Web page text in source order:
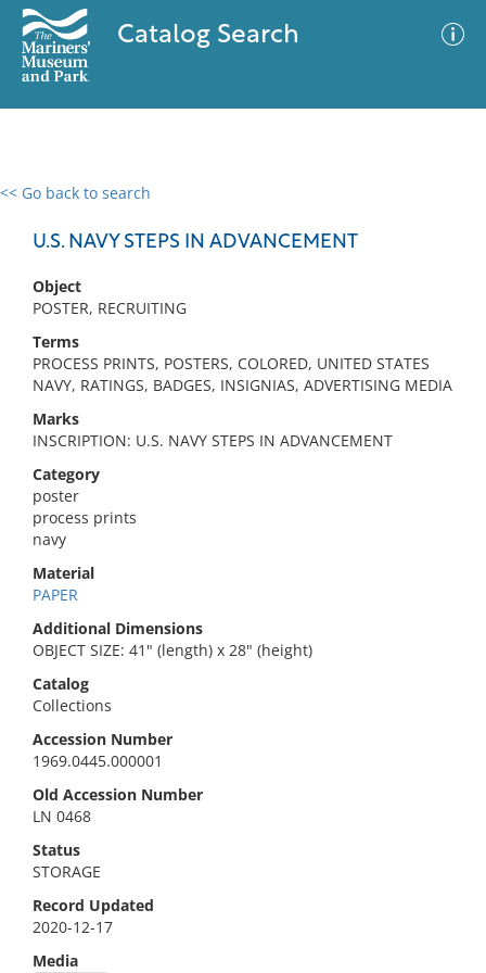
Catalog Search
<< Go back to search
U.S. NAVY STEPS IN ADVANCEMENT
Object
POSTER, RECRUITING
Terms
PROCESS PRINTS, POSTERS, COLORED, UNITED STATES
NAVY, RATINGS, BADGES, INSIGNIAS, ADVERTISING MEDIA
Marks
INSCRIPTION: U.S. NAVY STEPS IN ADVANCEMENT
Category
poster
process prints
navy
Material
PAPER
Additional Dimensions
OBJECT SIZE: 41" (length) x 28" (height)
Catalog
Collections
Accession Number
1969.0445.000001
Old Accession Number
LN 0468
Status
STORAGE
Record Updated
2020-12-17
Media
0 results